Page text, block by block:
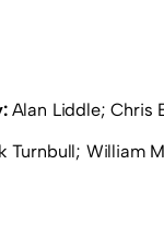
Alan Liddle; Chris
Turnbull; William